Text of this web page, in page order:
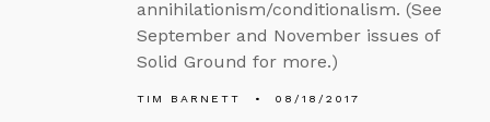
annihilationism/conditionalism. (See
September and November issues of
Solid Ground for more.)
TIM BARNETT 08/18/2017